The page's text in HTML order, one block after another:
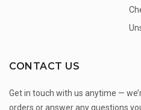
CONTACT US
Get in touch with us anytime —
orders or answer any questions